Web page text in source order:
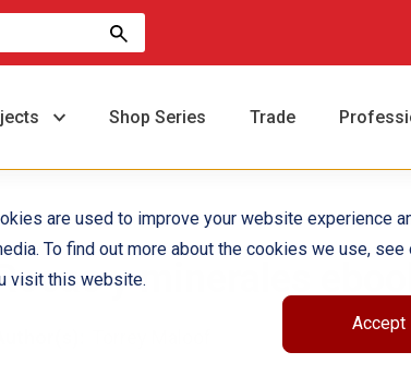
are used to improve your website experience
To find out more about the cookies we use, see
visit this website.
Accept
Shop Series Trade
y minerales ebook